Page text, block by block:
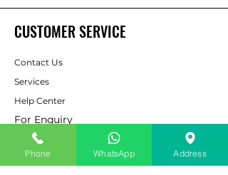
CUSTOMER SERVICE
Contact Us
Services
Help Center
For Enquiry
ABOUT AAPP
Phone WhatsApp Address